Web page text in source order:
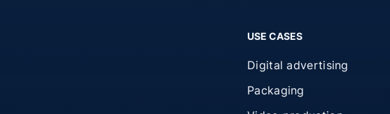
USE CASES
Digital advertising
Packaging